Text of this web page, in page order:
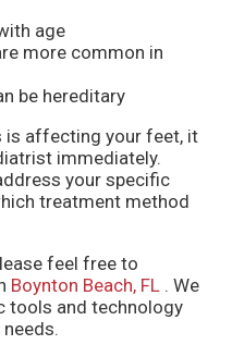
age
more common in
be hereditary
is affecting your feet, it
immediately.
your specific
treatment method
feel free to
Boynton Beach, FL . We
tools and technology